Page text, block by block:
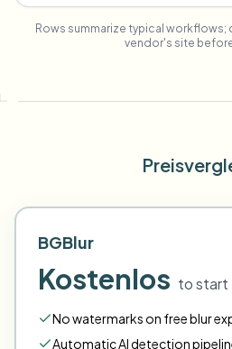
Rows summarize typical
vendor's site
BGBlur
Kostenlos to start
No watermarks on free blur
Automatic AI detection